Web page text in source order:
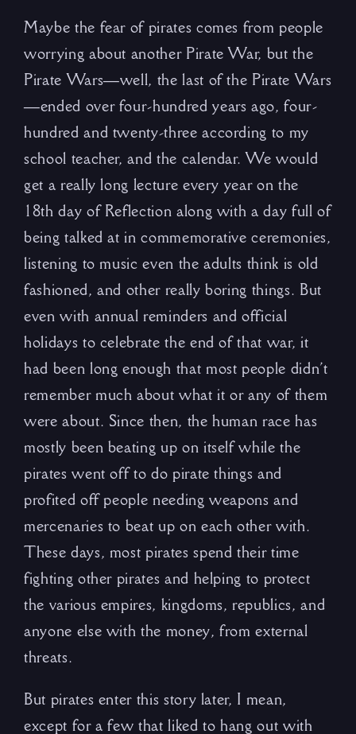
Maybe the fear of pirates comes from people
worrying about another Pirate War, but the
Pirate Wars—well, the last of the Pirate Wars
—ended over four-hundred years ago, four-
hundred and twenty-three according to my
school teacher, and the calendar. We would
get a really long lecture every year on the
18th day of Reflection along with a day full of
being talked at in commemorative ceremonies,
listening to music even the adults think is old
fashioned, and other really boring things. But
even with annual reminders and official
holidays to celebrate the end of that war, it
had been long enough that most people didn’t
remember much about what it or any of them
were about. Since then, the human race has
mostly been beating up on itself while the
pirates went off to do pirate things and
profited off people needing weapons and
mercenaries to beat up on each other with.
These days, most pirates spend their time
fighting other pirates and helping to protect
the various empires, kingdoms, republics, and
anyone else with the money, from external
threats.
But pirates enter this story later, I mean,
except for a few that liked to hang out with